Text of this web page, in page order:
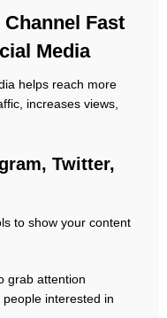
Fast
Media
helps reach more
increases views,
Twitter,
to show your content
grab attention
interested in